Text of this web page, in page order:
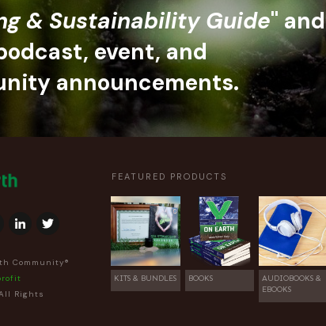
& Sustainability Guide" and
event, and
announcements.
Community®
Rights
FEATURED PRODUCTS
KITS & BUNDLES BOOKS
AUDIOBOOKS &
EBOOKS